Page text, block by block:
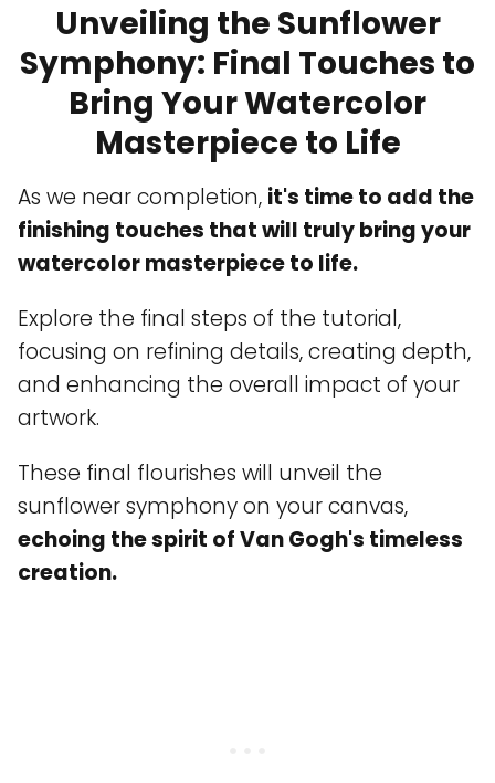
Unveiling the Sunflower
Symphony: Final Touches to
Bring Your Watercolor
Masterpiece to Life
As we near completion, it's time to add the
finishing touches that will truly bring your
watercolor masterpiece to life.
Explore the final steps of the tutorial,
focusing on refining details, creating depth,
and enhancing the overall impact of your
artwork.
These final flourishes will unveil the
sunflower symphony on your canvas,
echoing the spirit of Van Gogh's timeless
creation.